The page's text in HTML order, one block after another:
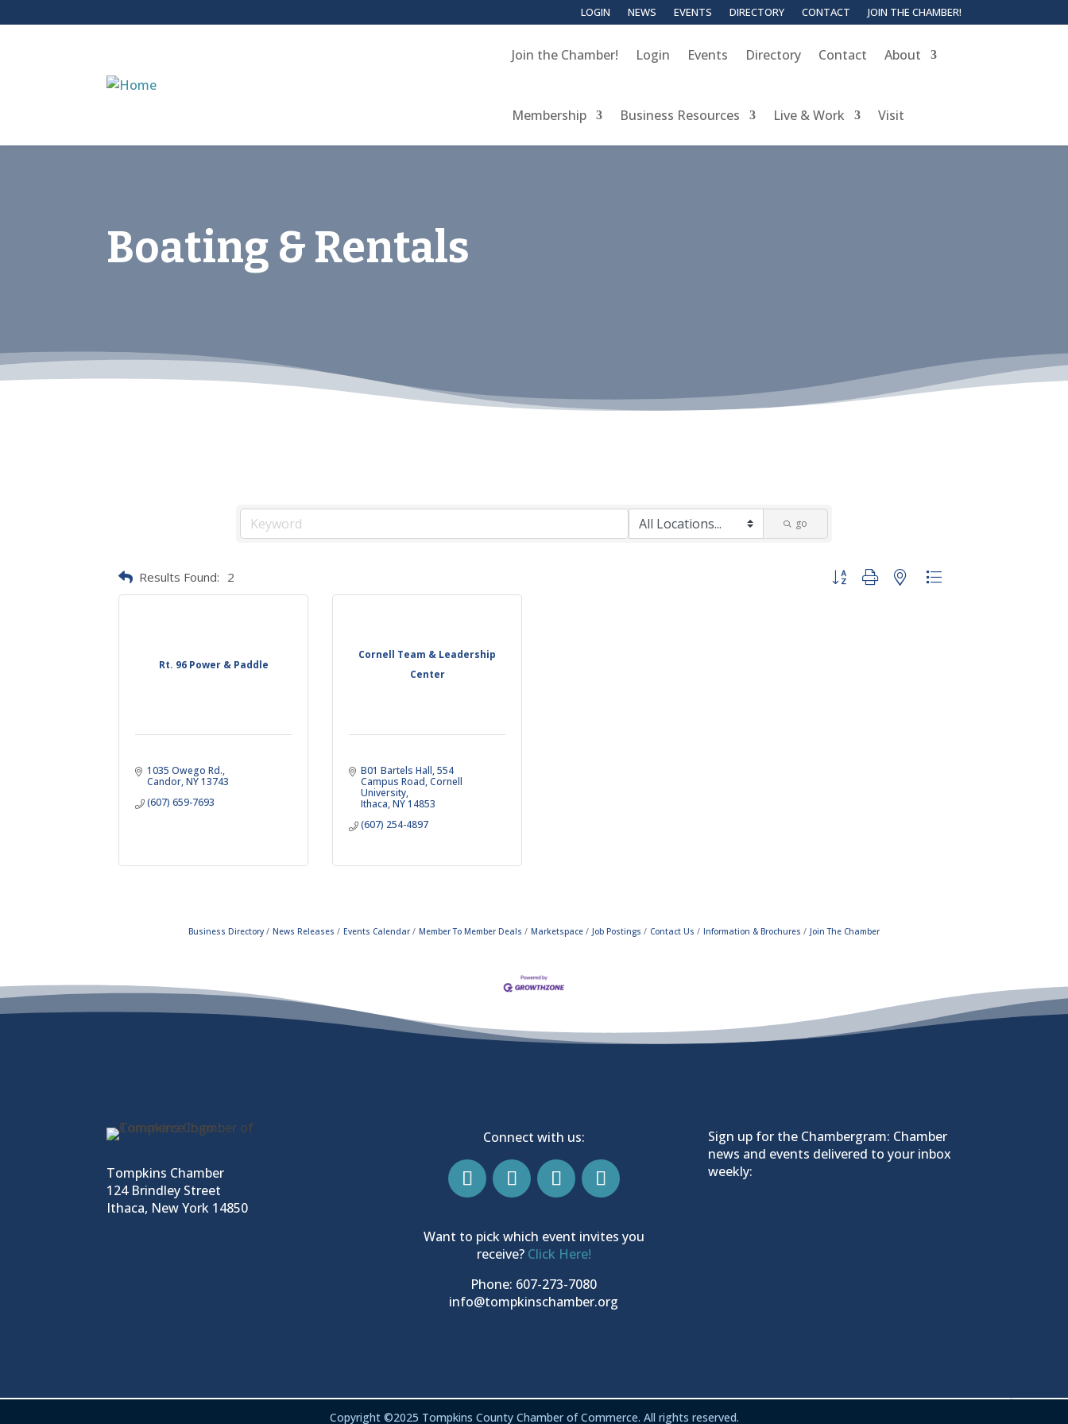
LOGIN NEWS EVENTS DIRECTORY CONTACT JOIN THE CHAMBER!
Join the Chamber! Login Events Directory Contact About
Membership Business Resources Live & Work Visit
Boating & Rentals
go
Results Found: 2 Button group with nested dropdown
Rt. 96 Power & Paddle
1035 Owego Rd.
Candor NY 13743
(607) 659-7693
Cornell Team & Leadership
Center
B01 Bartels Hall, 554
Campus Road Cornell
University
Ithaca NY14853
(607) 254-4897
Business Directory News Releases Events Calendar Member To Member Deals Marketspace Job Postings Contact Us Information & Brochures Join The Chamber
Tompkins Chamber
124 Brindley Street
Ithaca, New York 14850
Connect with us:
Want to pick which event invites you
receive? Click Here!
Phone: 607-273-7080
info@tompkinschamber.org
Sign up for the Chambergram: Chamber
news and events delivered to your inbox
weekly:
Copyright ©2025 Tompkins County Chamber of Commerce. All rights reserved.